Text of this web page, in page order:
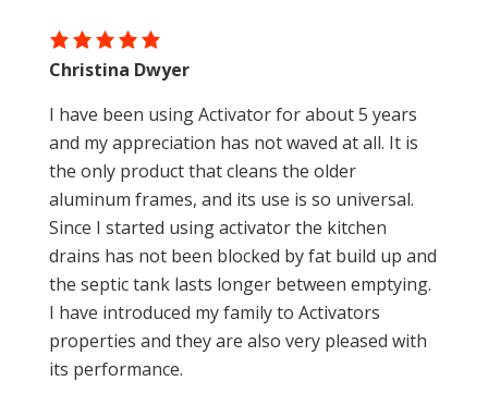
I have been using Activator for about 5 years
and my appreciation has not waved at all. It is
the only product that cleans the older
aluminum frames, and its use is so universal.
Since I started using activator the kitchen
drains has not been blocked by fat build up and
the septic tank lasts longer between emptying.
I have introduced my family to Activators
properties and they are also very pleased with
its performance.
Christina Dwyer